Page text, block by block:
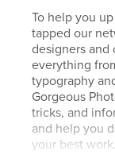
To help you
tapped our
designers
everything
typography
Gorgeous
tricks, and
and help you
your best work.